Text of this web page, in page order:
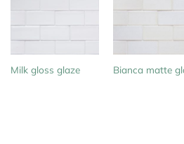
Milk gloss glaze Bianca matte